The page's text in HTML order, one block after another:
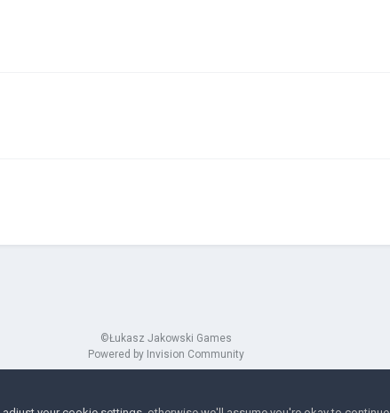
©Łukasz Jakowski Games
Powered by Invision Community